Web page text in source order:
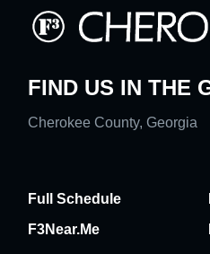
FIND US IN THE
Cherokee County, Georgia
Full Schedule
F3Near.Me